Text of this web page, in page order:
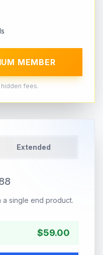
MEMBER
hidden fees.
Extended
single end product.
$59.00